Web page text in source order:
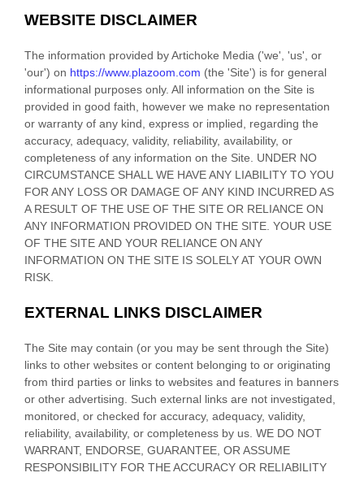
WEBSITE DISCLAIMER
The information provided byArtichoke Media ('we', 'us', or
'our') on https://www.plazoom.com (the 'Site') is for general
informational purposes only. All information on the Site is
provided in good faith, however we make no representation
or warranty of any kind, express or implied, regarding the
accuracy, adequacy, validity, reliability, availability, or
completeness of any information on the Site . UNDER NO
CIRCUMSTANCE SHALL WE HAVE ANY LIABILITY TO YOU
FOR ANY LOSS OR DAMAGE OF ANY KIND INCURRED AS
A RESULT OF THE USE OF THE SITE OR RELIANCE ON
ANY INFORMATION PROVIDED ON THE SITE . YOUR USE
OF THE SITE AND YOUR RELIANCE ON ANY
INFORMATION ON THE SITE IS SOLELY AT YOUR OWN
RISK.
EXTERNAL LINKS DISCLAIMER
The Site may contain (or you may be sent through the Site)
links to other websites or content belonging to or originating
from third parties or links to websites and features in banners
or other advertising. Such external links are not investigated,
monitored, or checked for accuracy, adequacy, validity,
reliability, availability, or completeness by us. WE DO NOT
WARRANT, ENDORSE, GUARANTEE, OR ASSUME
RESPONSIBILITY FOR THE ACCURACY OR RELIABILITY